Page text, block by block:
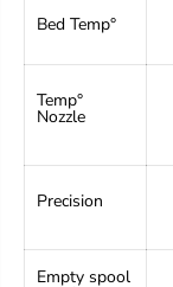
n
e
m
P
r
r
Bed Temp°
Temp°
Nozzle
Precision
Empty spool